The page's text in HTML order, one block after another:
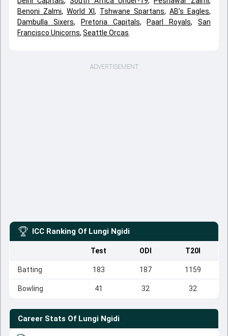
Benoni Zalmi, World XI , Tshwane Spartans, AB’s Eagles,
Dambulla Sixers, Pretoria Capitals, Paarl Royals,San
Francisco Unicorns, Seattle Orcas
ADVERTISEMENT
ICC Ranking Of Lungi Ngidi
Test ODI T20I
Batting 183 187 1159
Bowling 41 32 32
Career Stats Of Lungi Ngidi